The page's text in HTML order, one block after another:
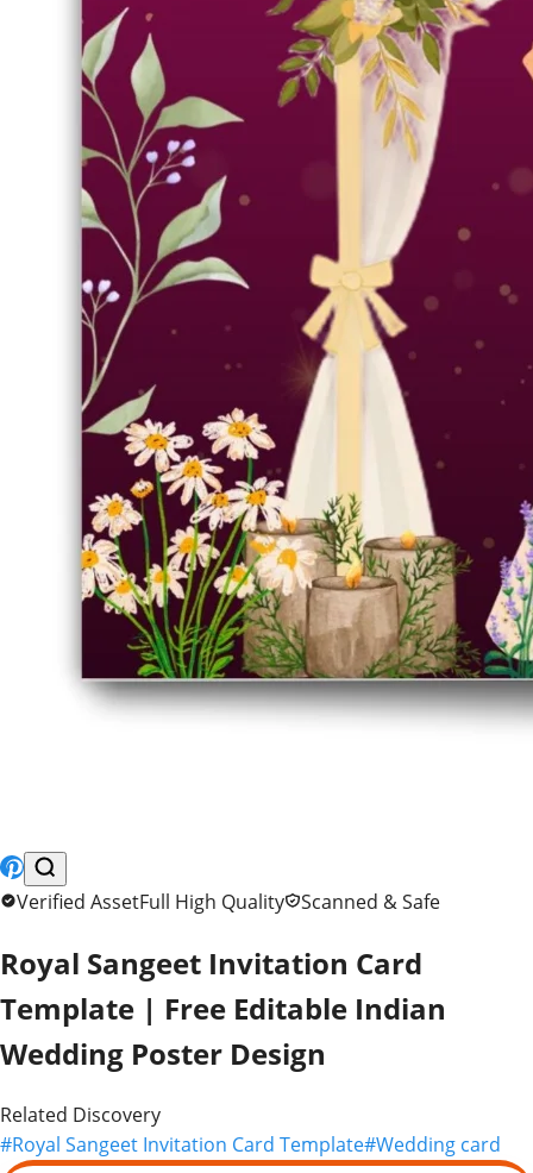
Free Download SVG
🛡️ Personal Use License
FORMAT
JPEG
SIZE
1.05 MB
UPLOADED
Jan 14, 2026
CATEGORY
Wedding Invitation
Asset Description & Info
Share Asset
Similar Premium Assets